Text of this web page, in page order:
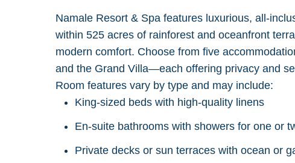
Namale Resort & Spa features luxurious, all-
within 525 acres of rainforest and oceanfront
modern comfort. Choose from five
and the Grand Villa—each offering privacy and
Room features vary by type and may include:
King-sized beds with high-quality linens
En-suite bathrooms with showers for one or
Private decks or sun terraces with ocean or